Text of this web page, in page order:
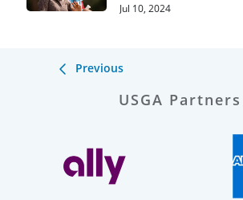
Jul 10, 2024
Previous
USGA Partners